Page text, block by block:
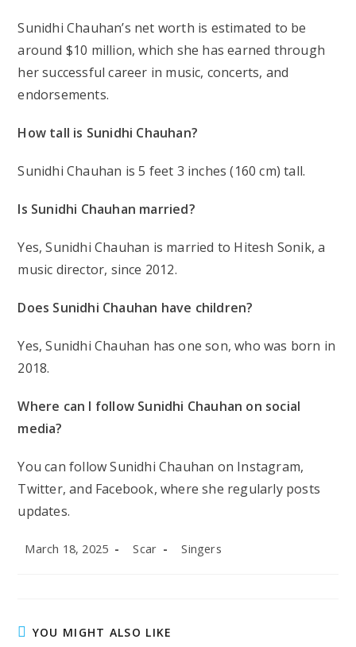
Sunidhi Chauhan’s net worth is estimated to be
around $10 million, which she has earned through
her successful career in music, concerts, and
endorsements.
How tall is Sunidhi Chauhan?
Sunidhi Chauhan is 5 feet 3 inches (160 cm) tall.
Is Sunidhi Chauhan married?
Yes, Sunidhi Chauhan is married to Hitesh Sonik, a
music director, since 2012.
Does Sunidhi Chauhan have children?
Yes, Sunidhi Chauhan has one son, who was born in
2018.
Where can I follow Sunidhi Chauhan on social
media?
You can follow Sunidhi Chauhan on Instagram,
Twitter, and Facebook, where she regularly posts
updates.
Post
March 18, 2025
Post
Scar
Post
Singers
YOU MIGHT ALSO LIKE